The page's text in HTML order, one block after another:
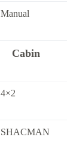
Manual
Cabin
4×2
SHACMAN